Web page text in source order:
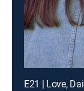
E21 | Love,